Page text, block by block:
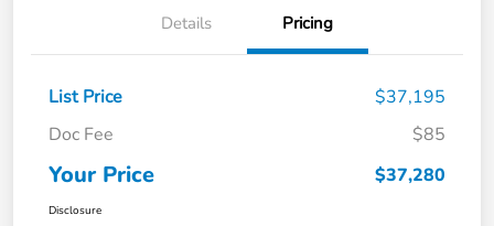
Details Pricing
List Price
$37,195
Doc Fee
$85
Your Price $37,280
Disclosure